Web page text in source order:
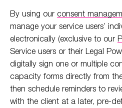
By using our consent
manage your service users’
electronically (exclusive to our
Service users or their Legal
digitally sign one or multiple
capacity forms directly from
then schedule reminders to
with the client at a later, pre-